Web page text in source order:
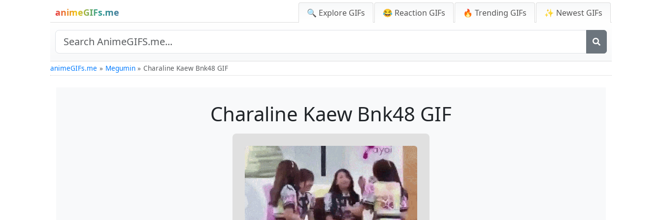
animeGIFs.me 🔍 Explore GIFs 😂 Reaction GIFs 🔥 Trending GIFs ✨ Newest GIFs
animeGIFs.me Megumin Charaline Kaew Bnk48 GIF
Charaline Kaew Bnk48 GIF